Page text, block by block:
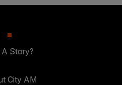
Story?
City AM